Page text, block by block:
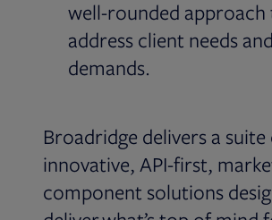
well-rounded approach
address client needs
demands.
Broadridge delivers a
innovative, API-first,
component solutions